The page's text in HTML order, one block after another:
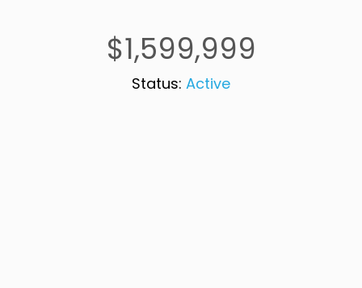
$1,599,999
Status: Active